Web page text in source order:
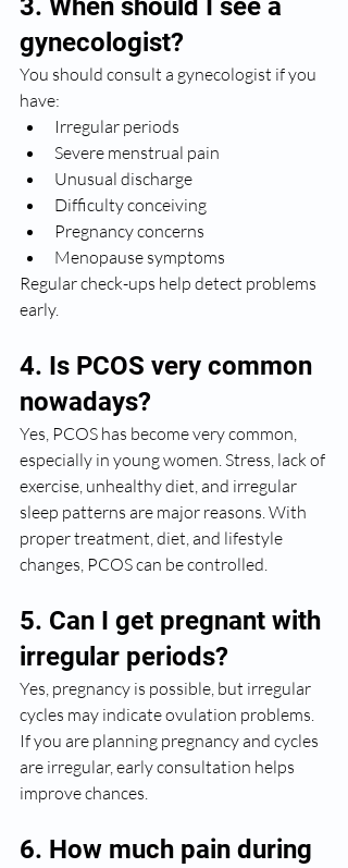
3. When should I see a
gynecologist?
You should consult a gynecologist if you
have:
Irregular periods
Severe menstrual pain
Unusual discharge
Difficulty conceiving
Pregnancy concerns
Menopause symptoms
Regular check-ups help detect problems
early.
4. Is PCOS very common
nowadays?
Yes, PCOS has become very common,
especially in young women. Stress, lack of
exercise, unhealthy diet, and irregular
sleep patterns are major reasons. With
proper treatment, diet, and lifestyle
changes, PCOS can be controlled.
5. Can I get pregnant with
irregular periods?
Yes, pregnancy is possible, but irregular
cycles may indicate ovulation problems.
If you are planning pregnancy and cycles
are irregular, early consultation helps
improve chances.
6. How much pain during